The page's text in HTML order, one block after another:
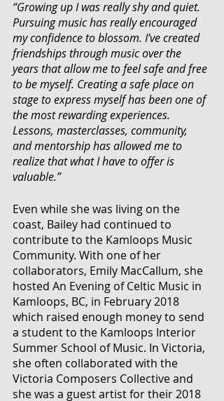
“Growing up I was really shy and quiet.
Pursuing music has really encouraged
my confidence to blossom. I’ve created
friendships through music over the
years that allow me to feel safe and free
to be myself. Creating a safe place on
stage to express myself has been one of
the most rewarding experiences.
Lessons, masterclasses, community,
and mentorship has allowed me to
realize that what I have to offer is
valuable.”
Even while she was living on the
coast, Bailey had continued to
contribute to the Kamloops Music
Community. With one of her
collaborators, Emily MacCallum, she
hosted An Evening of Celtic Music in
Kamloops, BC, in February 2018
which raised enough money to send
a student to the Kamloops Interior
Summer School of Music. In Victoria,
she often collaborated with the
Victoria Composers Collective and
she was a guest artist for their 2018